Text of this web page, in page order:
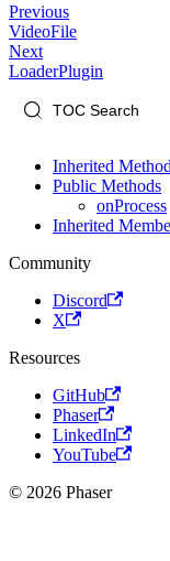
Previous
VideoFile
Next
LoaderPlugin
Inherited
Public Methods
onProcess
Inherited
Community
Discord
X
Resources
GitHub
Phaser
LinkedIn
YouTube
© 2026 Phaser